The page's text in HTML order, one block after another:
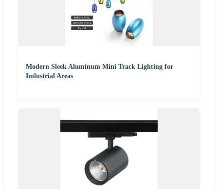
Modern Sleek Aluminum Mini Track Lighting for
Industrial Areas